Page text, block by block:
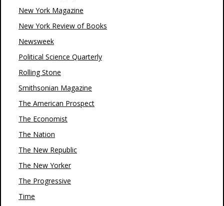
New York Magazine
New York Review of Books
Newsweek
Political Science Quarterly
Rolling Stone
Smithsonian Magazine
The American Prospect
The Economist
The Nation
The New Republic
The New Yorker
The Progressive
Time